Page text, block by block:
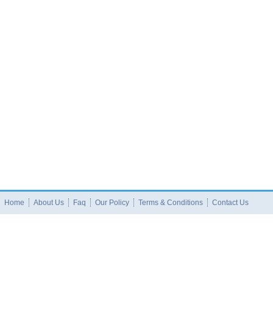
Home About Us Faq Our Policy Terms & Conditions Contact Us